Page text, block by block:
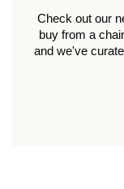
Check out our
buy from a
and we've